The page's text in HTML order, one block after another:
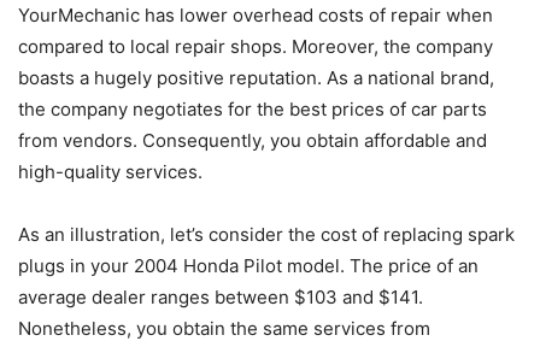
YourMechanic has lower overhead costs of repair when
compared to local repair shops. Moreover, the company
boasts a hugely positive reputation. As a national brand,
the company negotiates for the best prices of car parts
from vendors. Consequently, you obtain affordable and
high-quality services.
As an illustration, let’s consider the cost of replacing spark
plugs in your 2004 Honda Pilot model. The price of an
average dealer ranges between $103 and $141.
Nonetheless, you obtain the same services from